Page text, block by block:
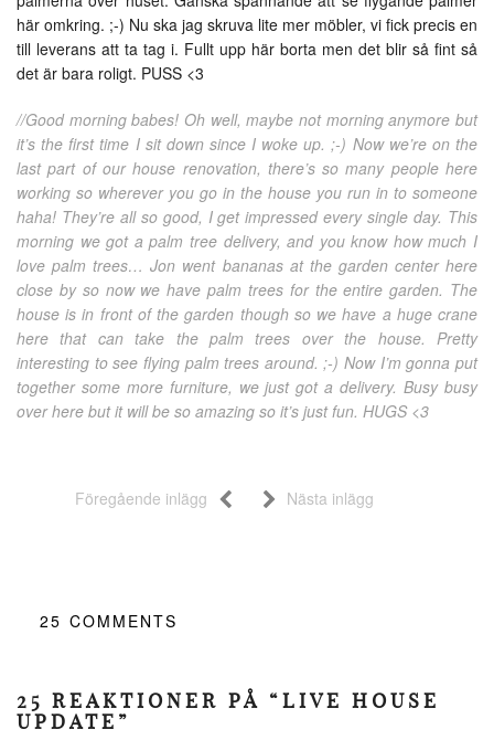
här omkring. ;-) Nu ska jag skruva lite mer möbler, vi fick precis en
till leverans att ta tag i. Fullt upp här borta men det blir så fint så
det är bara roligt. PUSS <3
//Good morning babes! Oh well, maybe not morning anymore but
it’s the first time I sit down since I woke up. ;-) Now we’re on the
last part of our house renovation, there’s so many people here
working so wherever you go in the house you run in to someone
haha! They’re all so good, I get impressed every single day. This
morning we got a palm tree delivery, and you know how much I
love palm trees… Jon went bananas at the garden center here
close by so now we have palm trees for the entire garden. The
house is in front of the garden though so we have a huge crane
here that can take the palm trees over the house. Pretty
interesting to see flying palm trees around. ;-) Now I’m gonna put
together some more furniture, we just got a delivery. Busy busy
over here but it will be so amazing so it’s just fun. HUGS <3
Föregående inlägg Nästa inlägg
25 COMMENTS
25 REAKTIONER PÅ “LIVE HOUSE
UPDATE”